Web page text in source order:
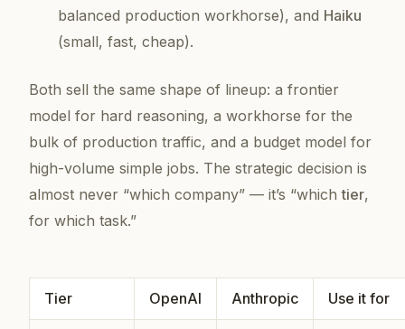
balanced production workhorse), and Haiku
(small, fast, cheap).
Both sell the same shape of lineup: a frontier
model for hard reasoning, a workhorse for the
bulk of production traffic, and a budget model for
high-volume simple jobs. The strategic decision is
almost never “which company” — it’s “whichtier,
for which task.”
Tier OpenAI Anthropic Use it for